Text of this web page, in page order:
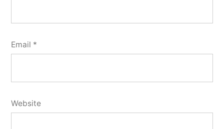
Email *
Website